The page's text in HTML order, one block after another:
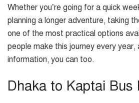
Whether you’re going for a quick
planning a longer adventure, taking
one of the most practical options
people make this journey every year,
information, you can too.
Dhaka to Kaptai Bus